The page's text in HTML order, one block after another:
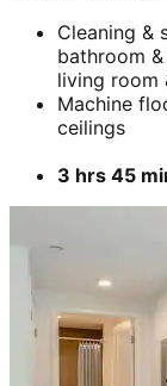
Cleaning &
bathroom &
living room
Machine
ceilings
3 hrs 45